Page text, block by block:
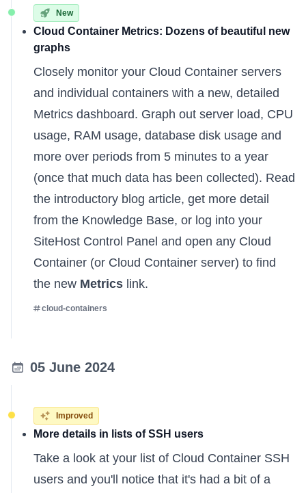
New
Cloud Container Metrics: Dozens of beautiful new
graphs
Closely monitor your Cloud Container servers
and individual containers with a new, detailed
Metrics dashboard. Graph out server load, CPU
usage, RAM usage, database disk usage and
more over periods from 5 minutes to a year
(once that much data has been collected). Read
the introductory blog article, get more detail
from the Knowledge Base, or log into your
SiteHost Control Panel and open any Cloud
Container (or Cloud Container server) to find
the new Metrics link.
cloud-containers
05 June 2024
Improved
More details in lists of SSH users
Take a look at your list of Cloud Container SSH
users and you'll notice that it's had a bit of a